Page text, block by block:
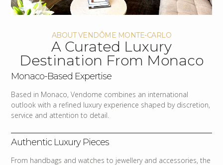
ABOUT VENDÔME MONTE-CARLO
A Curated Luxury
Destination From Monaco
Monaco-Based Expertise
Based in Monaco, Vendome combines an international
outlook with a refined luxury experience shaped by discretion,
service and attention to detail.
Authentic Luxury Pieces
From handbags and watches to jewellery and accessories, the